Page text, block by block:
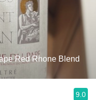
Red Rhone Blend
9.0